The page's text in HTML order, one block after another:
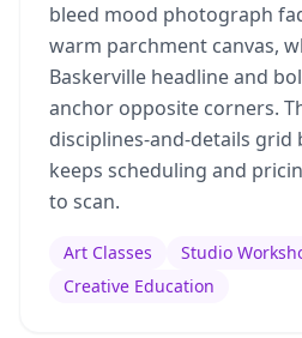
bleed mood photograph
warm parchment canvas,
Baskerville headline and
anchor opposite corners.
disciplines-and-details grid
keeps scheduling and
to scan.
Art Classes
Studio
Creative Education